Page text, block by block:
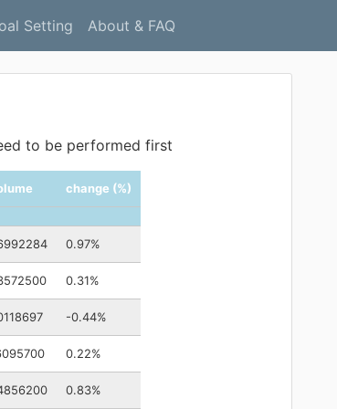
Setting About & FAQ
to be performed first
change (%)
0.97%
0.31%
-0.44%
0.22%
0.83%